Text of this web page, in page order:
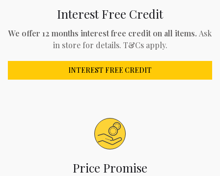
Interest Free Credit
We offer 12 months interest free credit on all items. Ask
in store for details. T&Cs apply.
INTEREST FREE CREDIT
Price Promise